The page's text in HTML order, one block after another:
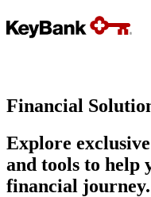
Financial
Explore exclusive
and tools to help
financial journey.